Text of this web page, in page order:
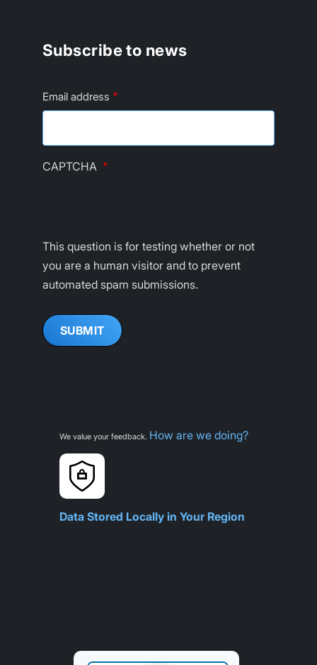
Subscribe to news
Email address
CAPTCHA
This question is for testing whether or not
you are a human visitor and to prevent
automated spam submissions.
We value your feedback. How are we doing?
Data Stored Locally in Your Region